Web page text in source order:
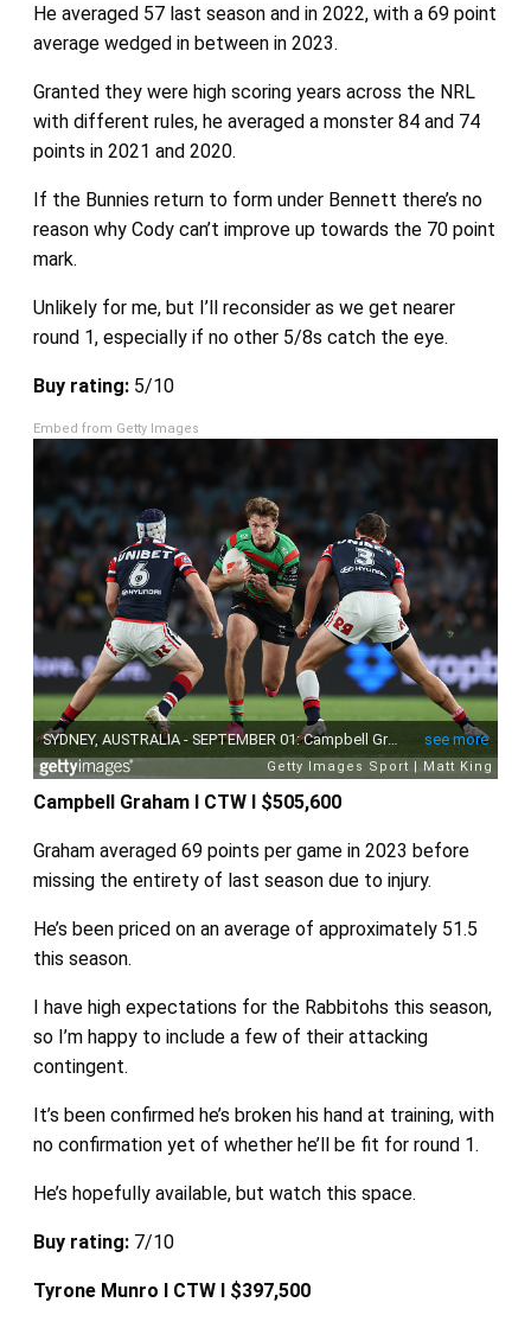
He averaged 57 last season and in 2022, with a 69 point
average wedged in between in 2023.
Granted they were high scoring years across the NRL
with different rules, he averaged a monster 84 and 74
points in 2021 and 2020.
If the Bunnies return to form under Bennett there’s no
reason why Cody can’t improve up towards the 70 point
mark.
Unlikely for me, but I’ll reconsider as we get nearer
round 1, especially if no other 5/8s catch the eye.
Buy rating: 5/10
Embed from Getty Images
Campbell Graham I CTW I $505,600
Graham averaged 69 points per game in 2023 before
missing the entirety of last season due to injury.
He’s been priced on an average of approximately 51.5
this season.
I have high expectations for the Rabbitohs this season,
so I’m happy to include a few of their attacking
contingent.
It’s been confirmed he’s broken his hand at training, with
no confirmation yet of whether he’ll be fit for round 1.
He’s hopefully available, but watch this space.
Buy rating: 7/10
Tyrone Munro I CTW I $397,500